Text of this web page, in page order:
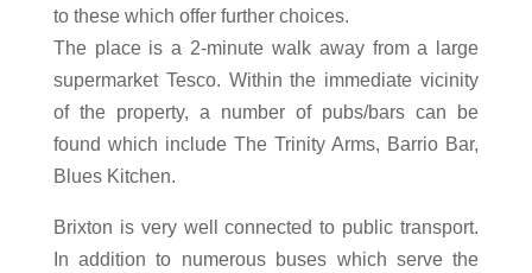
to these which offer further choices.
The place is a 2-minute walk away from a large
supermarket Tesco. Within the immediate vicinity
of the property, a number of pubs/bars can be
found which include The Trinity Arms, Barrio Bar,
Blues Kitchen.
Brixton is very well connected to public transport.
In addition to numerous buses which serve the